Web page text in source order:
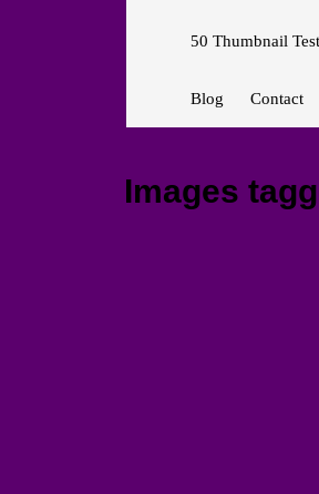
50 Thumbnail Test
Blog Contact
Images